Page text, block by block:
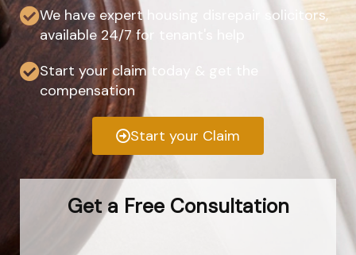
We have expert housing disrepair solicitors,
available 24/7 for tenant's help
Start your claim today & get the
compensation
Start your Claim
Get a Free Consultation